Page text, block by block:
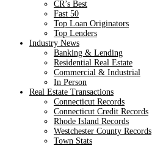
CR’s Best
Fast 50
Top Loan Originators
Top Lenders
Industry News
Banking & Lending
Residential Real Estate
Commercial & Industrial
In Person
Real Estate Transactions
Connecticut Records
Connecticut Credit Records
Rhode Island Records
Westchester County Records
Town Stats